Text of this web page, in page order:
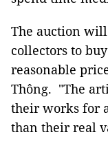
The auction
collectors to
reasonable
Thông. "The
their works for
than their real